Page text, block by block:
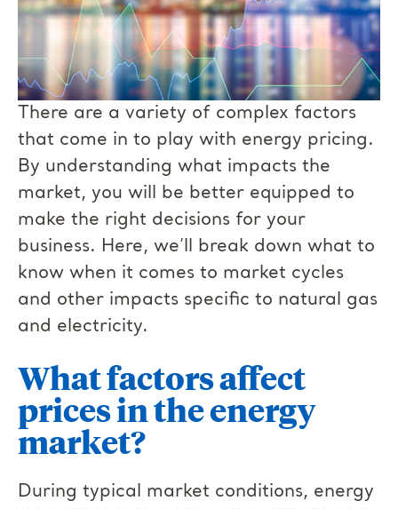
There are a variety of complex factors
that come in to play with energy pricing.
By understanding what impacts the
market, you will be better equipped to
make the right decisions for your
business. Here, we’ll break down what to
know when it comes to market cycles
and other impacts specific to natural gas
and electricity.
What factors affect
prices in the energy
market?
During typical market conditions, energy